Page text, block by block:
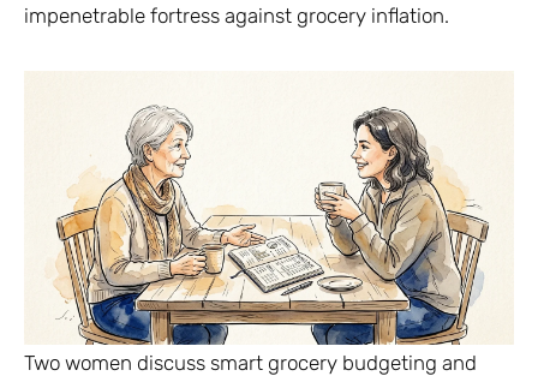
impenetrable fortress against grocery inflation.
Two women discuss smart grocery budgeting and